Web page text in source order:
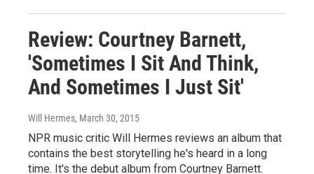
Review: Courtney Barnett,
'Sometimes I Sit And Think,
And Sometimes I Just Sit'
Will Hermes, March 30, 2015
NPR music critic Will Hermes reviews an album that
contains the best storytelling he's heard in a long
time. It's the debut album from Courtney Barnett.